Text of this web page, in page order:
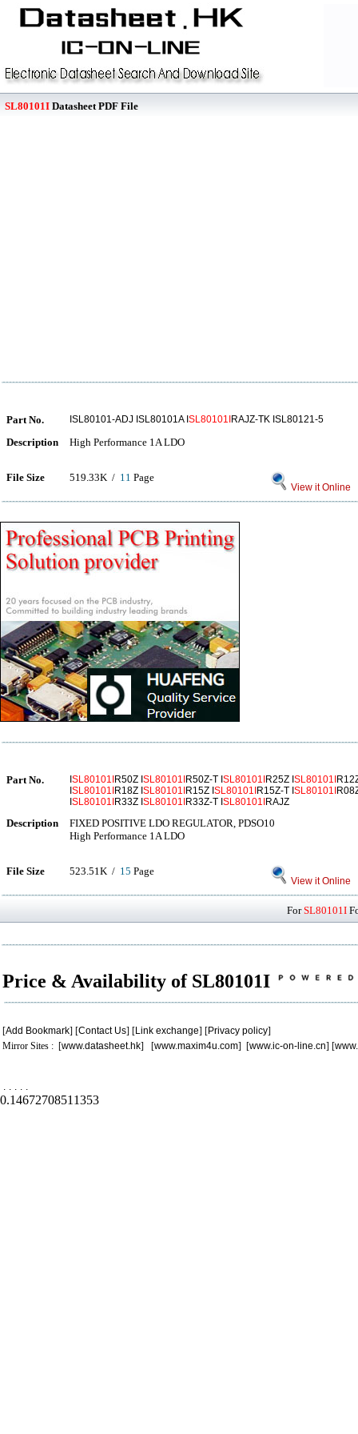
SL80101I Datasheet PDF File
Part No. ISL80101-ADJ ISL80101A I SL80101I RAJZ-TK ISL80121-5
Description High Performance 1A LDO
File Size 519.33K / 11 Page
View it Online
Part No. SL80101I R50Z I SL80101I R50Z-T I SL80101I R25Z I SL80101I
SL80101I R18Z I SL80101I R15Z I SL80101I R15Z-T I SL80101I
SL80101I R33Z I SL80101I R33Z-T I SL80101I RAJZ
Description
FIXED POSITIVE LDO REGULATOR, PDSO10
High Performance 1A LDO
File Size 523.51K / 15 Page
View it Online
ForSL80101I
Price & Availability of SL80101I
[Add Bookmark] [Contact Us] [Link exchange] [Privacy policy]
Mirror Sites : [www.datasheet.hk] [www.maxim4u.com] [www.ic-on-line.cn] [
. . . . .
0.14672708511353